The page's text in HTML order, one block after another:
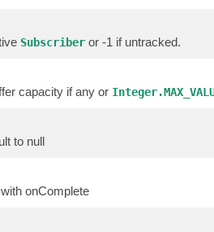
Subscriber or -1 if untracked.
capacity if any or
to null
onComplete